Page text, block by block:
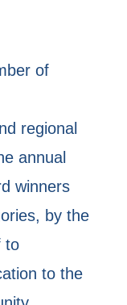
of
regional
annual
winners
by the
to
to the